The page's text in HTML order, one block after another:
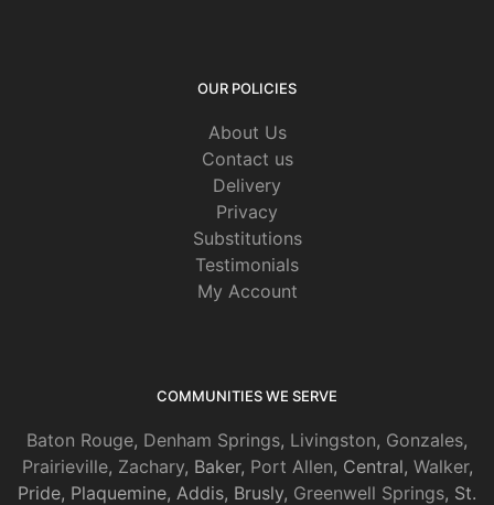
OUR POLICIES
About Us
Contact us
Delivery
Privacy
Substitutions
Testimonials
My Account
COMMUNITIES WE SERVE
Baton Rouge, Denham Springs, Livingston, Gonzales,
Prairieville, Zachary, Baker, Port Allen, Central, Walker,
Pride, Plaquemine, Addis, Brusly, Greenwell Springs, St.